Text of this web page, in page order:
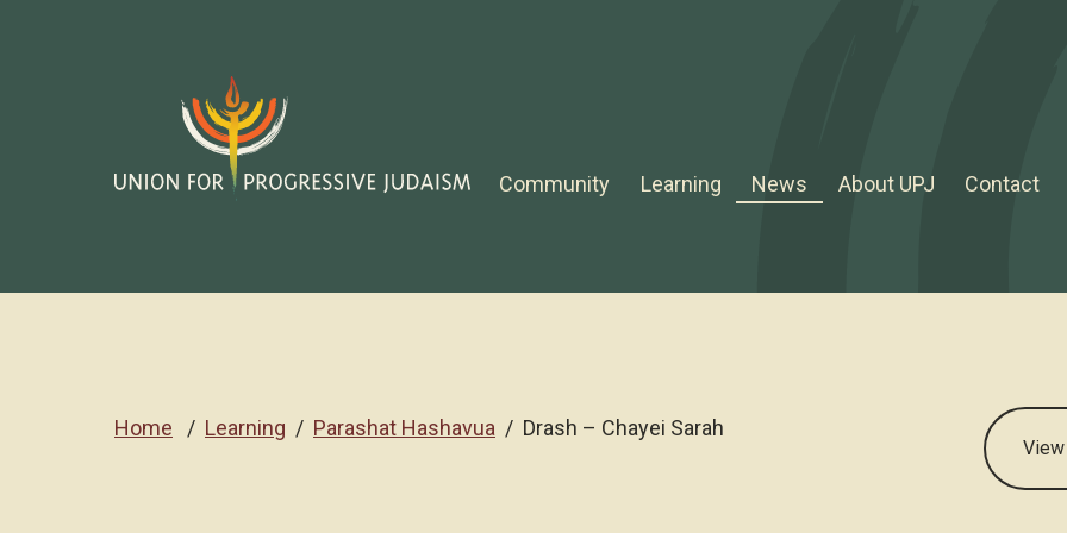
Community Learning News About UPJ Contact
Home Learning Parashat Hashavua Drash – Chayei Sarah